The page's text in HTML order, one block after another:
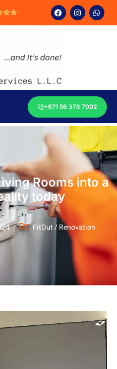

+971 56 378 7002
Rooms into a
today
FitOut / Renovation